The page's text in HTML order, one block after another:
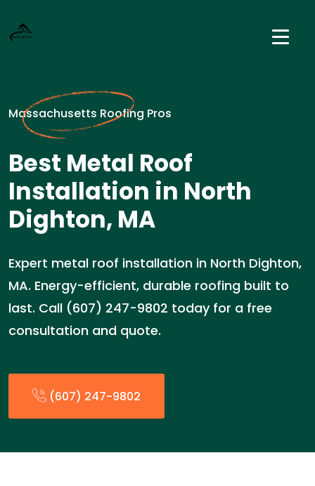
Massachusetts Roofing Pros
Best Metal Roof
Installation in North
Dighton, MA
Expert metal roof installation in North Dighton,
MA. Energy-efficient, durable roofing built to
last. Call (607) 247-9802 today for a free
consultation and quote.
(607) 247-9802